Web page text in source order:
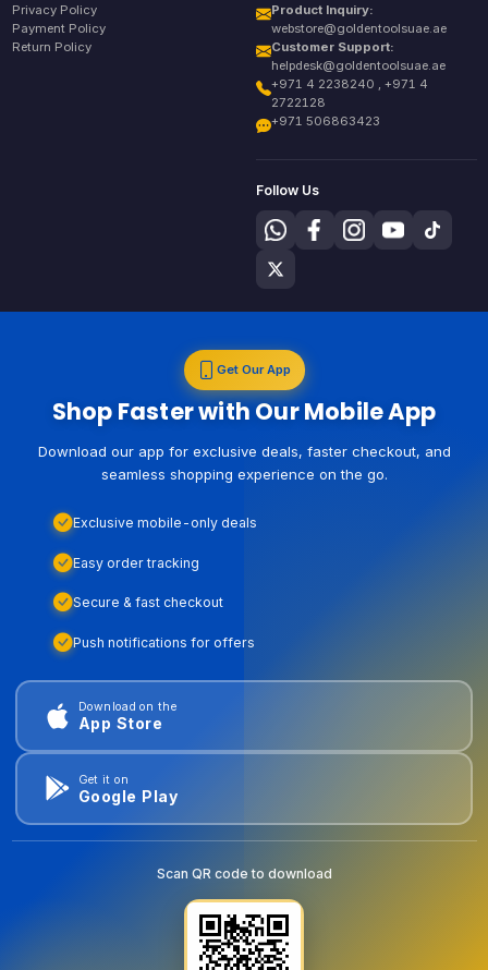
Privacy Policy
Payment Policy
Return Policy
Product Inquiry:
webstore@goldentoolsuae.ae
Customer Support:
helpdesk@goldentoolsuae.ae
+971 4 2238240 , +971 4
2722128
+971 506863423
Follow Us
Get Our App
Shop Faster with Our Mobile App
Download our app for exclusive deals, faster checkout, and
seamless shopping experience on the go.
Exclusive mobile-only deals
Easy order tracking
Secure & fast checkout
Push notifications for offers
Download on the
App Store
Get it on
Google Play
Scan QR code to download